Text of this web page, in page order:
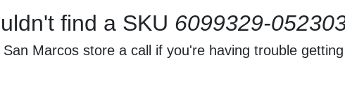
find a SKU 6099329-
Marcos store a call if you're having trouble